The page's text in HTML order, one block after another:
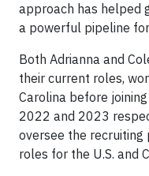
approach has helped
a powerful pipeline
Both Adrianna and
their current roles,
Carolina before
2022 and 2023
oversee the
roles for the U.S. and